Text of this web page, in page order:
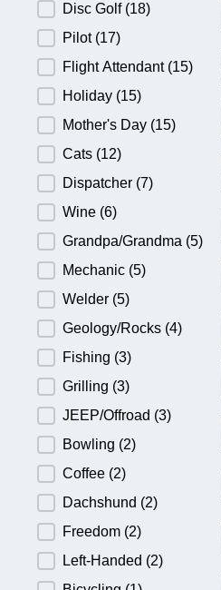
Disc Golf (18)
Pilot (17)
Flight Attendant (15)
Holiday (15)
Mother's Day (15)
Cats (12)
Dispatcher (7)
Wine (6)
Grandpa/Grandma (5)
Mechanic (5)
Welder (5)
Geology/Rocks (4)
Fishing (3)
Grilling (3)
JEEP/Offroad (3)
Bowling (2)
Coffee (2)
Dachshund (2)
Freedom (2)
Left-Handed (2)